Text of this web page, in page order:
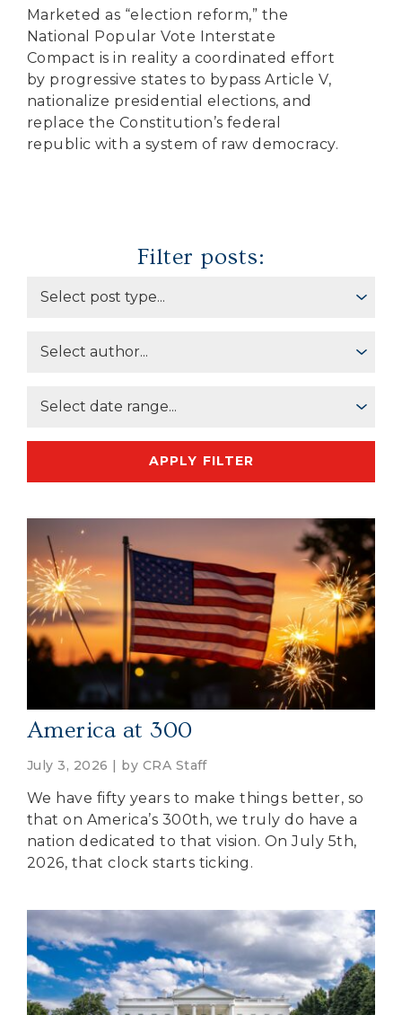
Marketed as “election reform,” the
National Popular Vote Interstate
Compact is in reality a coordinated effort
by progressive states to bypass Article V,
nationalize presidential elections, and
replace the Constitution’s federal
republic with a system of raw democracy.
Filter posts:
APPLY FILTER
America at 300
July 3, 2026 | by CRA Staff
We have fifty years to make things better, so
that on America’s 300th, we truly do have a
nation dedicated to that vision. On July 5th,
2026, that clock starts ticking.